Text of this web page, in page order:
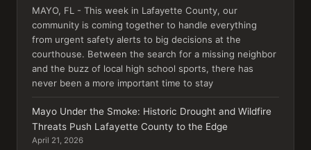
MAYO, FL - This week in Lafayette County, our
community is coming together to handle everything
from urgent safety alerts to big decisions at the
courthouse. Between the search for a missing neighbor
and the buzz of local high school sports, there has
never been a more important time to stay
Mayo Under the Smoke: Historic Drought and Wildfire
Threats Push Lafayette County to the Edge
April 21, 2026